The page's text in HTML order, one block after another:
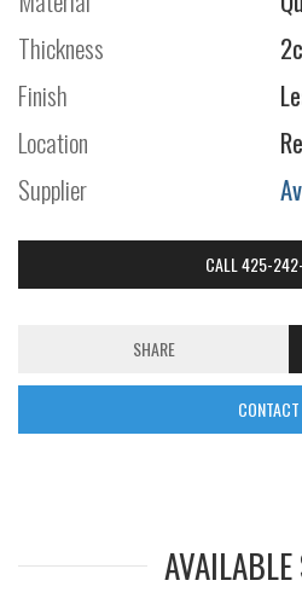
Thickness
Finish
Location
Supplier
CALL 425-
SHARE
CONTACT